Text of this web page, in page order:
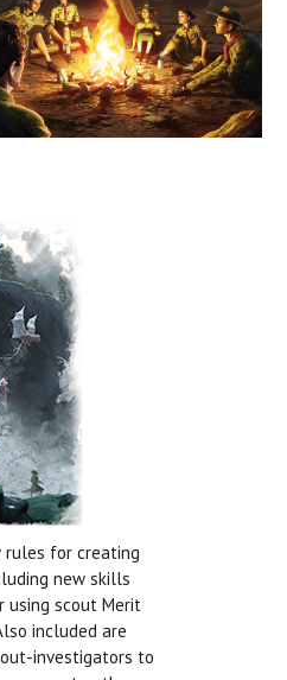
rules for creating
new skills
using scout Merit
included are
investigators to